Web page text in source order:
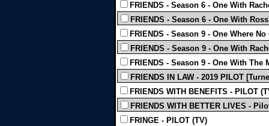
FRIENDS - Season 6 - One With
FRIENDS - Season 6 - One With
FRIENDS - Season 9 - One Where
FRIENDS - Season 9 - One With
FRIENDS - Season 9 - One With The
FRIENDS IN LAW - 2019 PILOT
FRIENDS WITH BENEFITS - PILOT
FRIENDS WITH BETTER LIVES -
FRINGE - PILOT (TV)